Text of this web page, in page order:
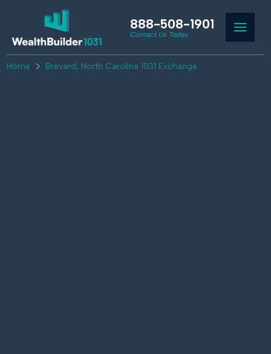
888-508-1901
Contact Us Today
Home Brevard, North Carolina 1031 Exchange